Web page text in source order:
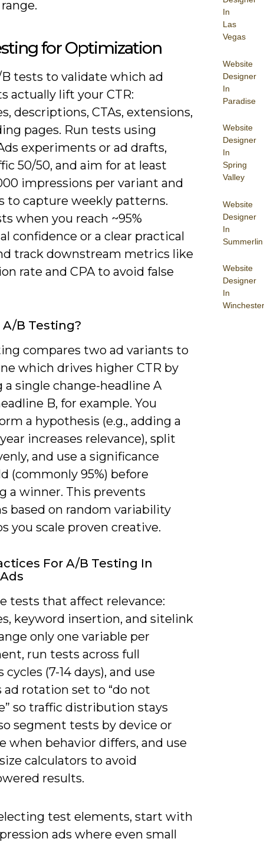
In
Las
Vegas
Website
Designer
In
Paradise
Website
Designer
In
Spring
Valley
Website
Designer
In
Summerlin
Website
Designer
In
Winchester
for Optimization
tests to validate which ad
actually lift your CTR:
descriptions, CTAs, extensions,
pages. Run tests using
experiments or ad drafts,
50/50, and aim for at least
impressions per variant and
to capture weekly patterns.
when you reach ~95%
confidence or a clear practical
track downstream metrics like
rate and CPA to avoid false
B Testing?
compares two ad variants to
which drives higher CTR by
a single change-headline A
B, for example. You
a hypothesis (e.g., adding a
increases relevance), split
and use a significance
(commonly 95%) before
a winner. This prevents
based on random variability
you scale proven creative.
For A/B Testing In
tests that affect relevance:
keyword insertion, and sitelink
only one variable per
run tests across full
cycles (7-14 days), and use
ad rotation set to “do not
so traffic distribution stays
segment tests by device or
when behavior differs, and use
calculators to avoid
results.
test elements, start with
ads where even small